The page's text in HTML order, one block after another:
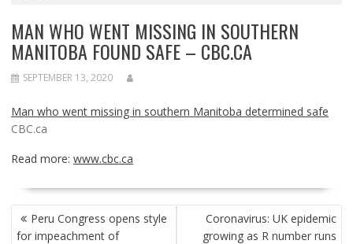
MAN WHO WENT MISSING IN SOUTHERN
MANITOBA FOUND SAFE – CBC.CA
SEPTEMBER 13, 2020
Man who went missing in southern Manitoba determined safe
CBC.ca
Read more: www.cbc.ca
POST
NAVIGATION
Peru Congress opens style
for impeachment of
Coronavirus: UK epidemic
growing as R number runs